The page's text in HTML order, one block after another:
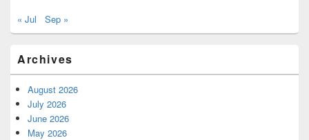
« Jul Sep »
Archives
August 2026
July 2026
June 2026
May 2026